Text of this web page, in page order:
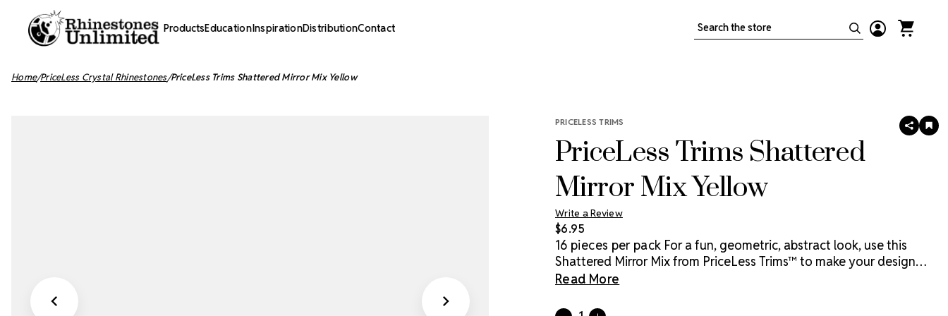
ProductsEducationInspirationDistributionContact Search
Home PriceLess Crystal Rhinestones PriceLess Trims Shattered Mirror Mix Yellow
PRICELESS TRIMS
PriceLess Trims Shattered
Mirror Mix Yellow
Write a Review
SHARE
$6.95
16 pieces per pack For a fun, geometric, abstract look, use this
Shattered Mirror Mix from PriceLess Trims™ to make your design
stand out! Easy to glue or sew on, these reflective, bright, mirror
complement to your PriceLess Crystal™ designs.
Read More